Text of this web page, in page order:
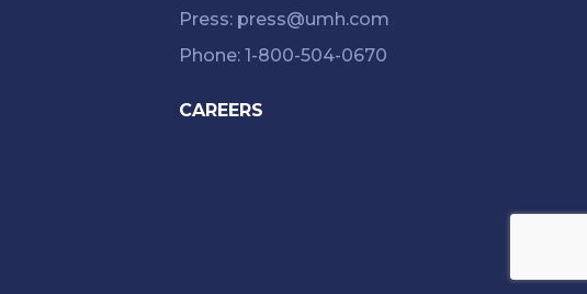
Press: press@umh.com
Phone: 1-800-504-0670
CAREERS